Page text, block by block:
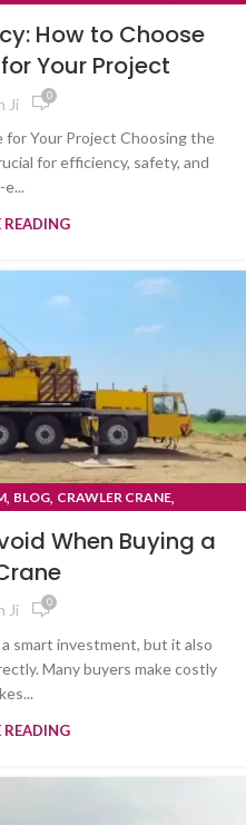
How to Choose
Your Project
Ji 0
Your Project Choosing the
for efficiency, safety, and
, BLOG, CRAWLER CRANE,
When Buying a
Ji 0
smart investment, but it also
Many buyers make costly